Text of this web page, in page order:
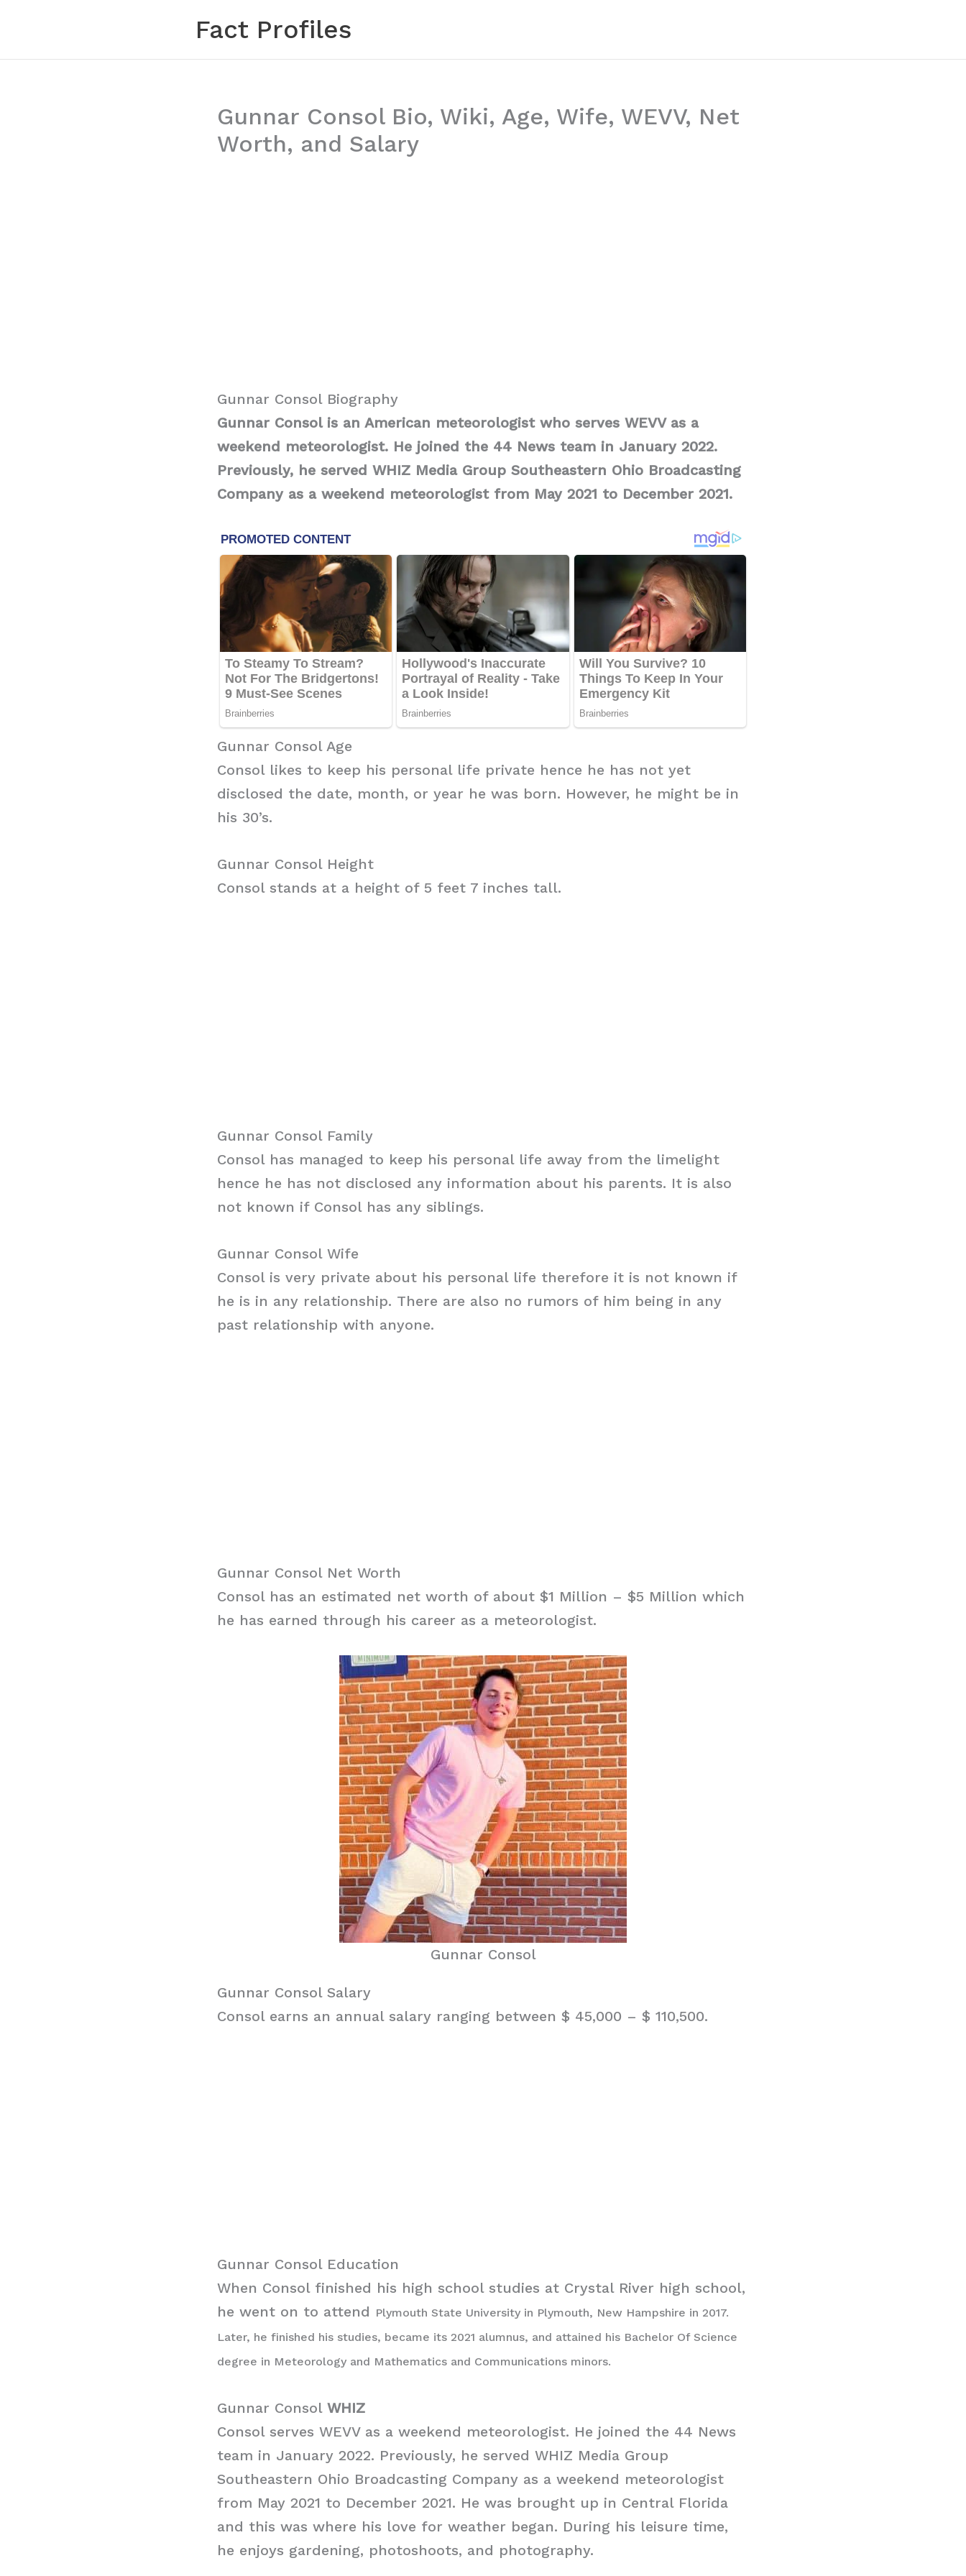
content
Fact Profiles
Gunnar Consol Bio, Wiki, Age, Wife, WEVV, Net
Worth, and Salary
Gunnar Consol Biography
Gunnar Consol is an American meteorologist who serves WEVV as a
weekend meteorologist. He joined the 44 News team in January 2022.
Previously, he served WHIZ Media Group Southeastern Ohio Broadcasting
Company as a weekend meteorologist from May 2021 to December 2021.
Gunnar Consol Age
Consol likes to keep his personal life private hence he has not yet
disclosed the date, month, or year he was born. However, he might be in
his 30’s.
Gunnar Consol Height
Consol stands at a height of 5 feet 7 inches tall.
Gunnar Consol Family
Consol has managed to keep his personal life away from the limelight
hence he has not disclosed any information about his parents. It is also
not known if Consol has any siblings.
Gunnar Consol Wife
Consol is very private about his personal life therefore it is not known if
he is in any relationship. There are also no rumors of him being in any
past relationship with anyone.
Gunnar Consol Net Worth
Consol has an estimated net worth of about $1 Million – $5 Million which
he has earned through his career as a meteorologist.
Gunnar Consol
Gunnar Consol Salary
Consol earns an annual salary ranging between $ 45,000 – $ 110,500.
Gunnar Consol Education
When Consol finished his high school studies at Crystal River high school,
he went on to attend Plymouth State University in Plymouth, New Hampshire in 2017.
Later, he finished his studies, became its 2021 alumnus, and attained his Bachelor Of Science
degree in Meteorology and Mathematics and Communications minors.
Gunnar Consol WHIZ
Consol serves WEVV as a weekend meteorologist. He joined the 44 News
team in January 2022. Previously, he served WHIZ Media Group
Southeastern Ohio Broadcasting Company as a weekend meteorologist
from May 2021 to December 2021. He was brought up in Central Florida
and this was where his love for weather began. During his leisure time,
he enjoys gardening, photoshoots, and photography.